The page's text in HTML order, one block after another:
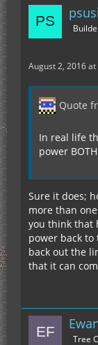
psusi
August 2, 2016 at
Quote
In real life
power
Sure it does;
more than
you think that
power back
back out the
that it can
Tree